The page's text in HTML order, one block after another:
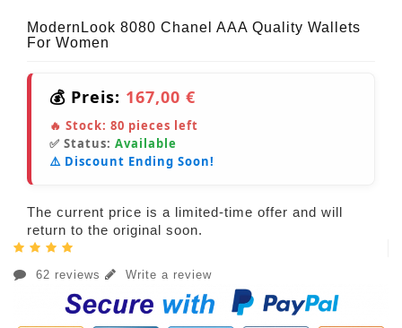
ModernLook 8080 Chanel AAA Quality Wallets
For Women
💰 Preis: 167,00 €
🔥 Stock: 80 pieces left
✅ Status: Available
⚠️ Discount Ending Soon!
The current price is a limited-time offer and will
return to the original soon.
62 reviews Write a review